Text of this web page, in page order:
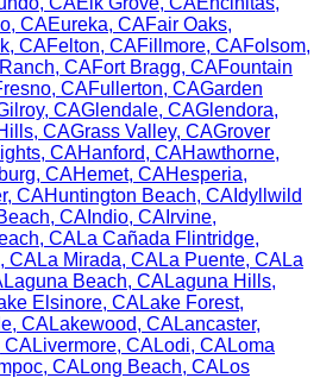
, CAEureka, CAFair Oaks,
, CAFelton, CAFillmore, CAFolsom,
, CAFort Bragg, CAFountain
, CAFullerton, CAGarden
, CAGlendale, CAGlendora,
, CAGrass Valley, CAGrover
, CAHanford, CAHawthorne,
, CAHemet, CAHesperia,
, CAHuntington Beach, CA Idyllwild
, CA Indio, CA Irvine,
, CALa Cañada Flintridge,
, CALa Mirada, CALa Puente, CALa
Laguna Beach, CALaguna Hills,
Elsinore, CALake Forest,
, CALakewood, CALancaster,
CALivermore, CALodi, CALoma
, CALong Beach, CALos